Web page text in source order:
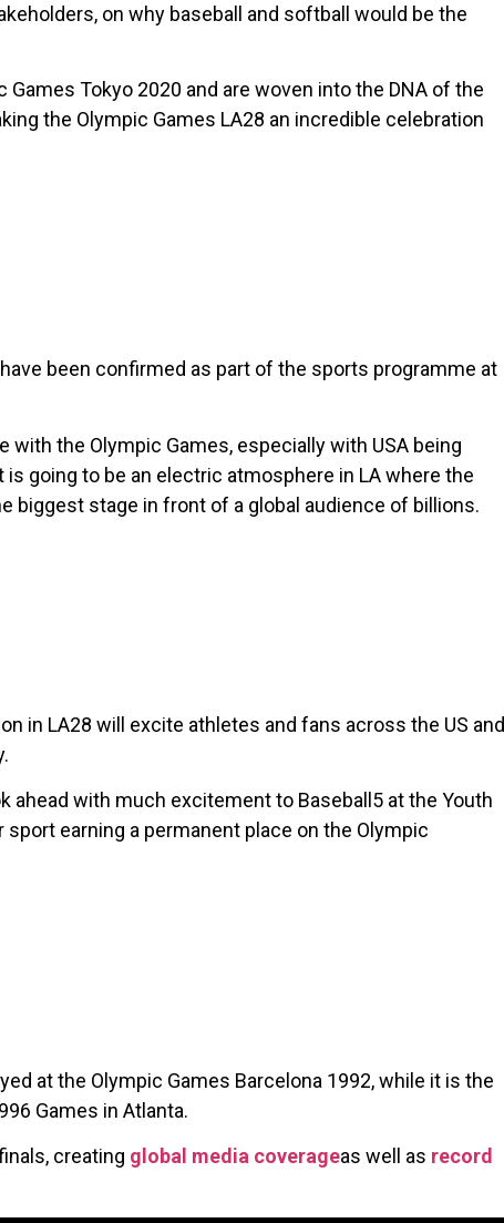
on why baseball and softball would be the
Tokyo 2020 and are woven into the DNA of the
the Olympic Games LA28 an incredible celebration
been confirmed as part of the sports programme at
the Olympic Games, especially with USA being
going to be an electric atmosphere in LA where the
biggest stage in front of a global audience of billions.
in LA28 will excite athletes and fans across the US and
ahead with much excitement to Baseball5 at the Youth
earning a permanent place on the Olympic
at the Olympic Games Barcelona 1992, while it is the
Games in Atlanta.
creating global media coverageas well as record